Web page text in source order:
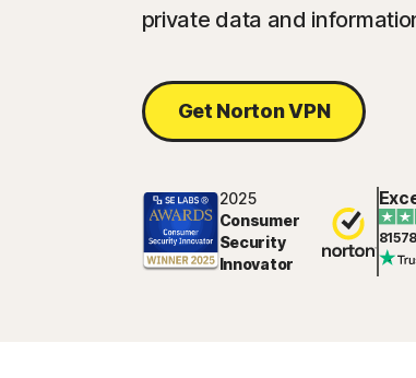
private data and
Get Norton VPN
2025
Consumer
Security
Innovator
81578